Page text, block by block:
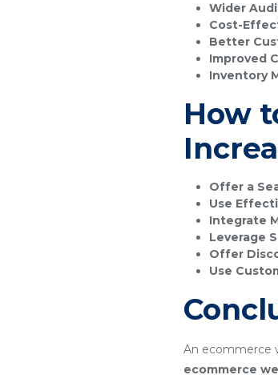
Wider
Cost-
Better
Improved
Inventory
How
Offer a
Use
Integrate
Leverage
Offer
Use
An ecommerce
ecommerce